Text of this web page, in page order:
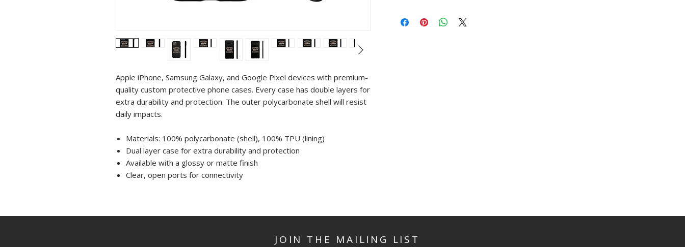
Apple iPhone, Samsung Galaxy, and Google Pixel devices with premium-
quality custom protective phone cases. Every case has double layers for
extra durability and protection. The outer polycarbonate shell will resist
daily impacts.
Materials: 100% polycarbonate (shell), 100% TPU (lining)
Dual layer case for extra durability and protection
Available with a glossy or matte finish
Clear, open ports for connectivity
JOIN THE MAILING LIST